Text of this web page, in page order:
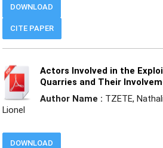
CITE PAPER
DOWNLOAD
Actors Involved in the
Quarries and Their
Author Name : TZETE,
Lionel
DOWNLOAD